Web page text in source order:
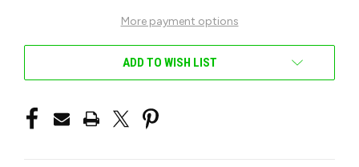
More payment options
ADD TO WISH LIST